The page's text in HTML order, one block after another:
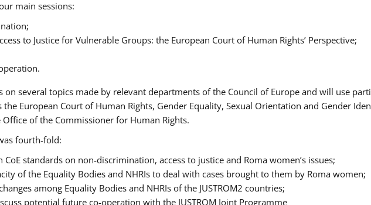
main sessions:
to Justice for Vulnerable Groups: the European Court of Human Rights’ Perspective;
on several topics made by relevant departments of the Council of Europe and will use
the European Court of Human Rights, Gender Equality, Sexual Orientation and Gender
Office of the Commissioner for Human Rights.
fourth-fold:
standards on non-discrimination, access to justice and Roma women’s issues;
of the Equality Bodies and NHRIs to deal with cases brought to them by Roma women;
among Equality Bodies and NHRIs of the JUSTROM2 countries;
potential future co-operation with the JUSTROM Joint Programme